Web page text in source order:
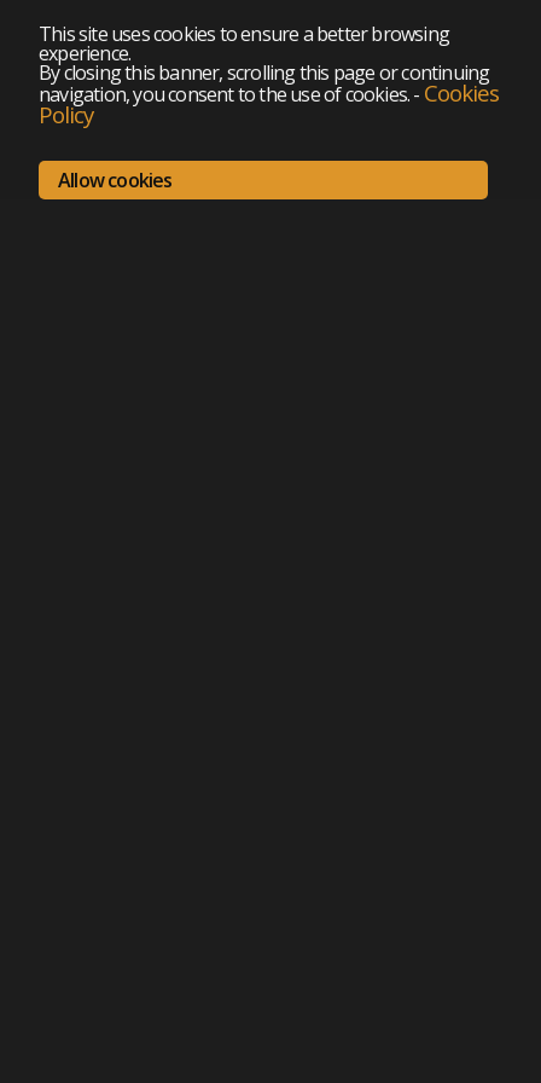
This site uses cookies to ensure a better browsing
experience.
By closing this banner, scrolling this page or continuing
navigation, you consent to the use of cookies.- Cookies
Policy
Allow cookies